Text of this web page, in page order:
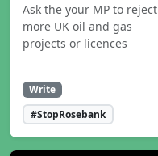
Ask the your MP to reject
more UK oil and gas
projects or licences
Write
#StopRosebank